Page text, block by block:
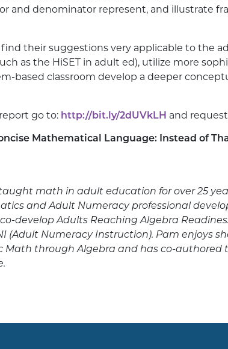
and denominator represent, and illustrate
their suggestions very applicable to the
as the HiSET in adult ed), utilize more
based classroom develop a deeper
go to: http://bit.ly/2dUVkLH and
Mathematical Language: Instead of
math in adult education for over 25
and Adult Numeracy professional
develop Adults Reaching Algebra
(Adult Numeracy Instruction). Pam enjoys
through Algebra and has co-authored